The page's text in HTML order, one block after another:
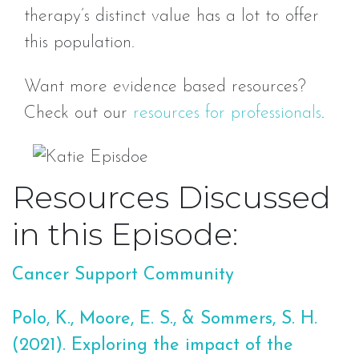
therapy’s distinct value has a lot to offer
this population.
Want more evidence based resources?
Check out our resources for professionals.
Resources Discussed
in this Episode:
Cancer Support Community
Polo, K., Moore, E. S., & Sommers, S. H.
(2021). Exploring the impact of the